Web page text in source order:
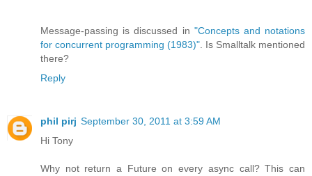
Message-passing is discussed in "Concepts and notations
for concurrent programming (1983)" . Is Smalltalk mentioned
there?
Reply
phil pirj September 30, 2011 at 3:59 AM
Hi Tony
Why not return a Future on every async call? This can